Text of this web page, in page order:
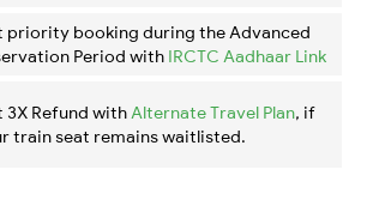
priority booking during the Advanced
Period with IRCTC Aadhaar Link
3X Refund with Alternate Travel Plan, if
train seat remains waitlisted.